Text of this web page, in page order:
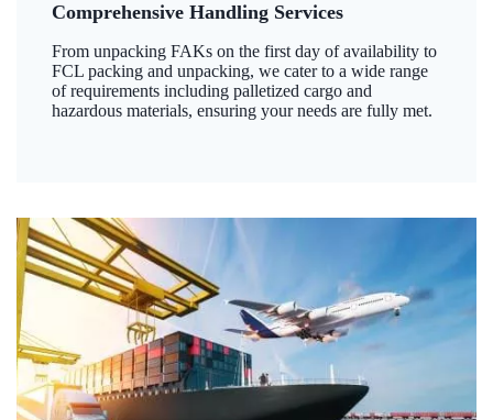
Comprehensive Handling Services
From unpacking FAKs on the first day of availability to
FCL packing and unpacking, we cater to a wide range
of requirements including palletized cargo and
hazardous materials, ensuring your needs are fully met.